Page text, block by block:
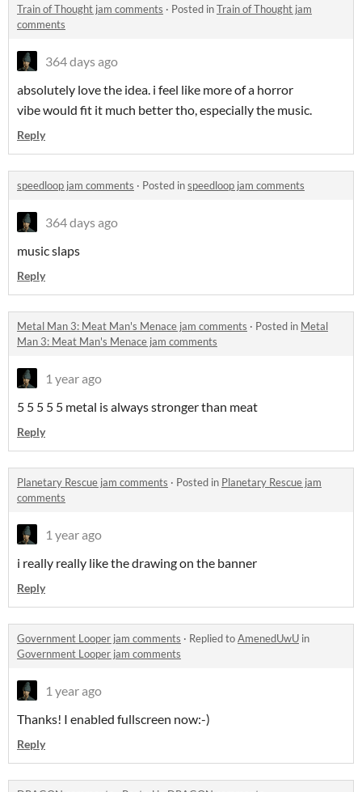
Train of Thought jam comments · Posted inTrain of Thought jam
comments
364 days ago
absolutely love the idea. i feel like more of a horror
vibe would fit it much better tho, especially the music.
Reply
speedloop jam comments · Posted inspeedloop jam comments
364 days ago
music slaps
Reply
Metal Man 3: Meat Man's Menace jam comments · Posted in Metal
Man 3: Meat Man's Menace jam comments
1 year ago
5 5 5 5 5 metal is always stronger than meat
Reply
Planetary Rescue jam comments · Posted in Planetary Rescue jam
comments
1 year ago
i really really like the drawing on the banner
Reply
Government Looper jam comments · Replied toAmenedUwU in
Government Looper jam comments
1 year ago
Thanks! I enabled fullscreen now:-)
Reply